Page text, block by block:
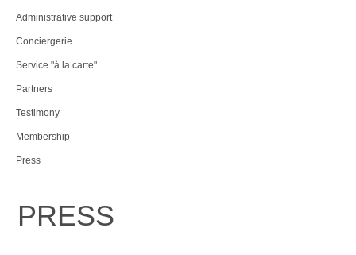
Administrative support
Conciergerie
Service "à la carte"
Partners
Testimony
Membership
Press
PRESS